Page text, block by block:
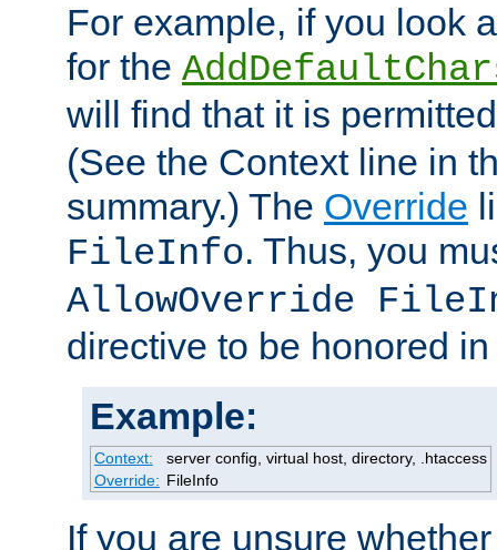
For example, if you look
for the
will find that it is
(See the Context line in
summary.) The Override
FileInfo. Thus, you
AllowOverride
directive to be honored
Example:
Context:
server config, virtual host, directory, .htaccess
Override: FileInfo
If you are unsure